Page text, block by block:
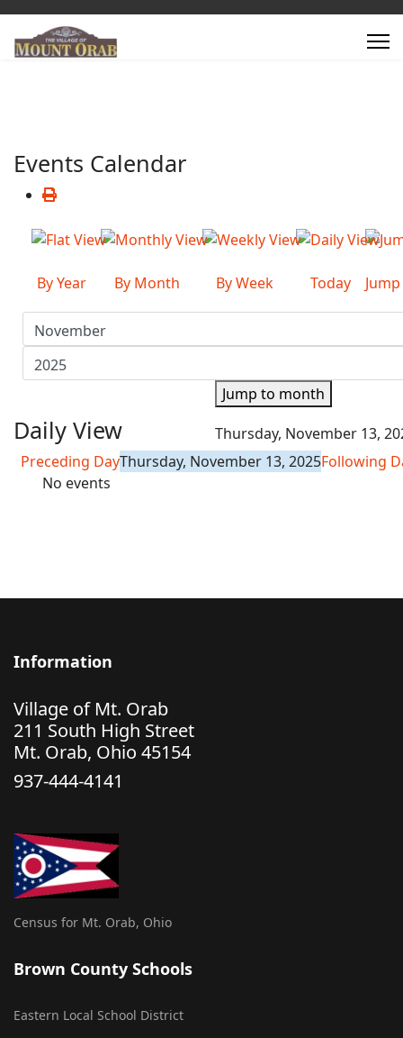
Events Calendar
By Year By Month By Week Today
Jump to month
Daily View
Thursday, November 13,
Preceding DayThursday, November 13, 2025Following
No events
Information
Village of Mt. Orab
211 South High Street
Mt. Orab, Ohio 45154
937-444-4141
Census for Mt. Orab, Ohio
Brown County Schools
Eastern Local School District